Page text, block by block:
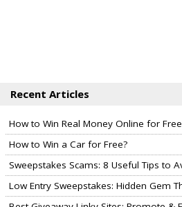
Recent Articles
How to Win Real Money Online for
How to Win a Car for Free?
Sweepstakes Scams: 8 Useful Tips to
Low Entry Sweepstakes: Hidden Gem